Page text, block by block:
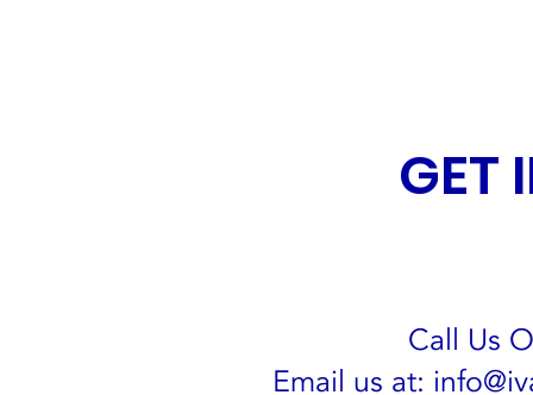
GET
Call Us
Email us at: